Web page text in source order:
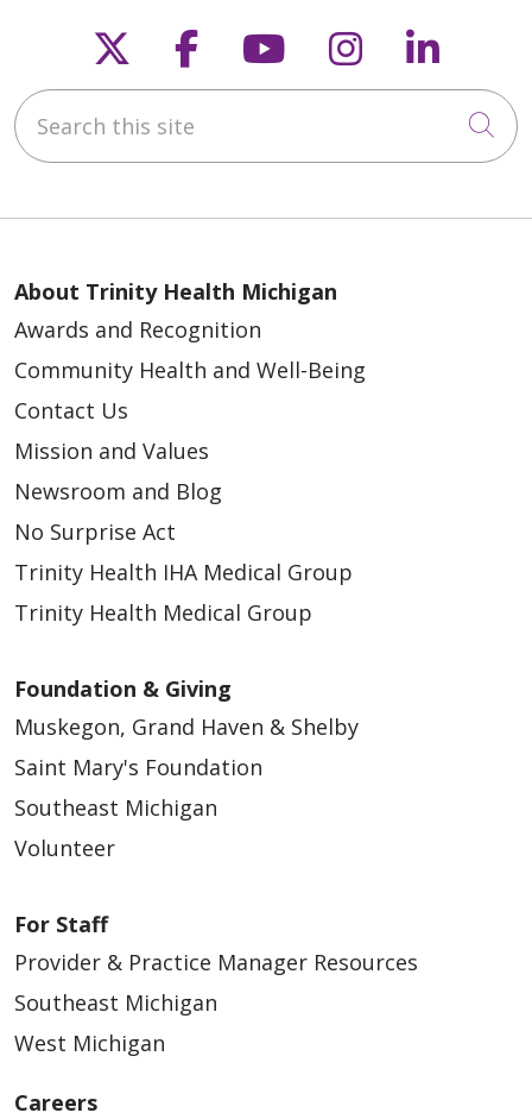
Follow us on X
Follow us on
Follow us on
Follow us
Search this site
About Trinity Health Michigan
Awards and Recognition
Community Health and Well-Being
Contact Us
Mission and Values
Newsroom and Blog
No Surprise Act
Trinity Health IHA Medical Group
Trinity Health Medical Group
Foundation & Giving
Muskegon, Grand Haven & Shelby
Saint Mary's Foundation
Southeast Michigan
Volunteer
For Staff
Provider & Practice Manager Resources
Southeast Michigan
West Michigan
Careers